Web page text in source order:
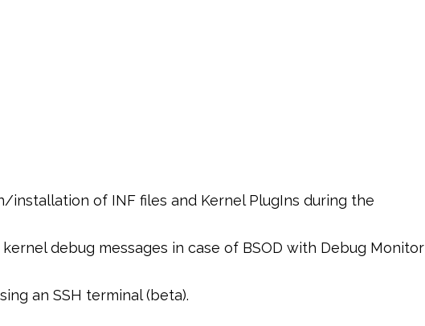
of INF files and Kernel PlugIns during the
debug messages in case of BSOD with Debug Monitor
an SSH terminal (beta).